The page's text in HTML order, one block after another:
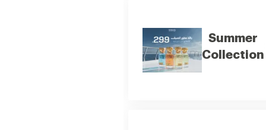
Summer
Collection